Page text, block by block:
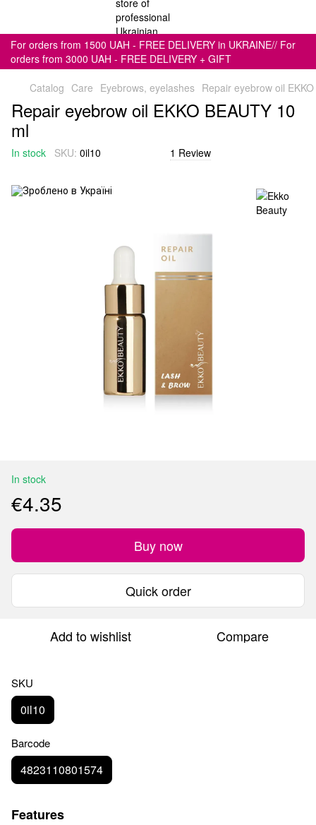
For orders from 1500 UAH - FREE DELIVERY in UKRAINE// For
orders from 3000 UAH - FREE DELIVERY + GIFT
Catalog Care Eyebrows, eyelashes Repair eyebrow oil
Repair eyebrow oil EKKO BEAUTY 10
ml
In stock SKU: 0il10 1 Review
In stock
€4.35
Buy now
Quick order
Add to wishlist Compare
SKU
0il10
Barcode
4823110801574
Features